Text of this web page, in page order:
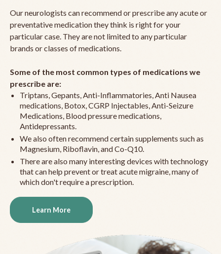
Our neurologists can recommend or prescribe any acute or
preventative medication they think is right for your
particular case. They are not limited to any particular
brands or classes of medications.
Some of the most common types of medications we
prescribe are:
Triptans, Gepants, Anti-Inflammatories, Anti Nausea
medications, Botox, CGRP Injectables, Anti-Seizure
Medications, Blood pressure medications,
Antidepressants.
We also often recommend certain supplements such as
Magnesium, Riboflavin, and Co-Q10.
There are also many interesting devices with technology
that can help prevent or treat acute migraine, many of
which don't require a prescription.
Learn More